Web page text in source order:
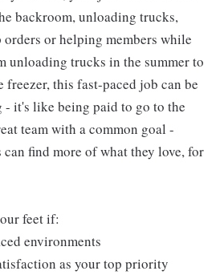
backroom, unloading trucks,
or helping members while
unloading trucks in the summer to
this fast-paced job can be
it's like being paid to go to the
team with a common goal -
can find more of what they love, for
feet if:
environments
as your top priority